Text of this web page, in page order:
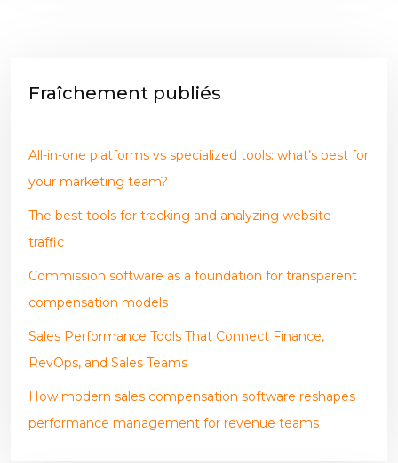
Fraîchement publiés
All-in-one platforms vs specialized tools: what’s best for
your marketing team?
The best tools for tracking and analyzing website
traffic
Commission software as a foundation for transparent
compensation models
Sales Performance Tools That Connect Finance,
RevOps, and Sales Teams
How modern sales compensation software reshapes
performance management for revenue teams